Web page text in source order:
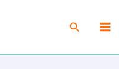
Search